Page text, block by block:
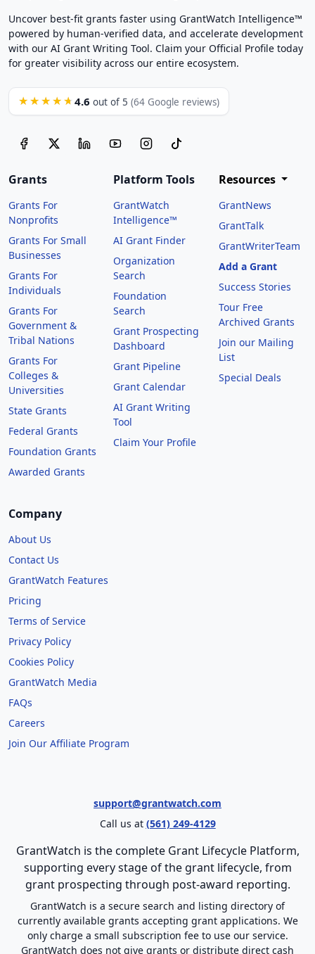
Uncover best-fit grants faster using GrantWatch Intelligence™
powered by human-verified data, and accelerate development
with our AI Grant Writing Tool. Claim your Official Profile today
for greater visibility across our entire ecosystem.
★★★★★ 4.6 out of 5 (64 Google reviews)
Grants
Grants For
Nonprofits
Grants For Small
Businesses
Grants For
Individuals
Grants For
Government &
Tribal Nations
Grants For
Colleges &
Universities
State Grants
Federal Grants
Foundation Grants
Awarded Grants
Platform Tools
GrantWatch
Intelligence™
AI Grant Finder
Organization
Search
Foundation
Search
Grant Prospecting
Dashboard
Grant Pipeline
Grant Calendar
AI Grant Writing
Tool
Claim Your Profile
Resources
GrantNews
GrantTalk
GrantWriterTeam
Add a Grant
Success Stories
Tour Free
Archived Grants
Join our Mailing
List
Special Deals
Company
About Us
Contact Us
GrantWatch Features
Pricing
Terms of Service
Privacy Policy
Cookies Policy
GrantWatch Media
FAQs
Careers
Join Our Affiliate Program
support@grantwatch.com
Call us at (561) 249-4129
GrantWatch is the complete Grant Lifecycle Platform,
supporting every stage of the grant lifecycle, from
grant prospecting through post-award reporting.
GrantWatch is a secure search and listing directory of
currently available grants accepting grant applications. We
only charge a small subscription fee to use our service.
GrantWatch does not give grants or distribute direct cash